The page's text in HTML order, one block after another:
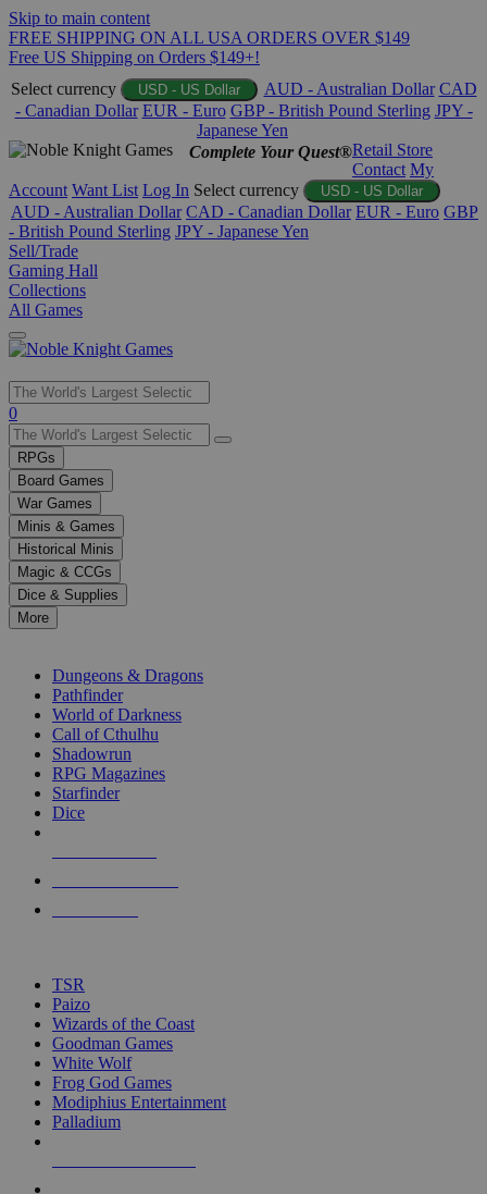
Skip to main content
FREE SHIPPING ON ALL USA ORDERS OVER $149
Free US Shipping on Orders $149+!
Select currency
USD - US Dollar AUD - Australian Dollar CAD
- Canadian Dollar EUR - Euro GBP - British Pound Sterling JPY -
Japanese Yen
Complete Your Quest®Retail Store
Contact My
Account Want List Log In Select currency USD - US Dollar
AUD - Australian Dollar CAD - Canadian Dollar EUR - Euro GBP
- British Pound Sterling JPY - Japanese Yen
Sell/Trade
Gaming Hall
Collections
All Games
Use
the
up
and
down
arrows
to
select
a
result.
Press
enter
selected
touch
0
RPGs
Board Games
War Games
Minis & Games
Historical Minis
Magic & CCGs
Dice & Supplies
More
Dungeons & Dragons
Pathfinder
World of Darkness
Call of Cthulhu
Shadowrun
RPG Magazines
Starfinder
Dice
TSR
Paizo
Wizards of the Coast
Goodman Games
White Wolf
Frog God Games
Modiphius Entertainment
Palladium